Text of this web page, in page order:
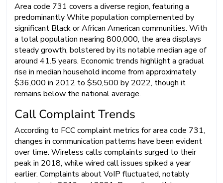
Area code 731 covers a diverse region, featuring a
predominantly White population complemented by
significant Black or African American communities. With
a total population nearing 800,000, the area displays
steady growth, bolstered by its notable median age of
around 41.5 years. Economic trends highlight a gradual
rise in median household income from approximately
$36,000 in 2012 to $50,500 by 2022, though it
remains below the national average.
Call Complaint Trends
According to FCC complaint metrics for area code 731,
changes in communication patterns have been evident
over time. Wireless calls complaints surged to their
peak in 2018, while wired call issues spiked a year
earlier. Complaints about VoIP fluctuated, notably